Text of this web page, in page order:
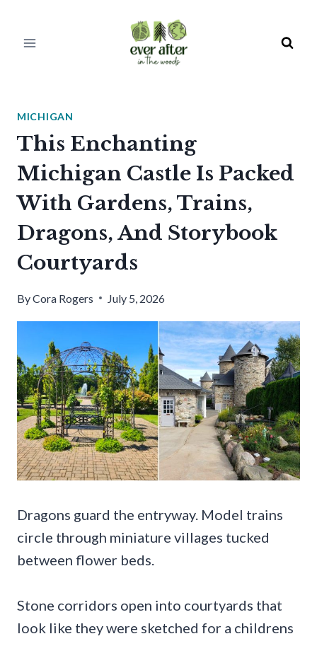
MICHIGAN
This Enchanting
Michigan Castle Is Packed
With Gardens, Trains,
Dragons, And Storybook
Courtyards
ByCora Rogers July 5, 2026
Dragons guard the entryway. Model trains
circle through miniature villages tucked
between flower beds.
Stone corridors open into courtyards that
look like they were sketched for a childrens